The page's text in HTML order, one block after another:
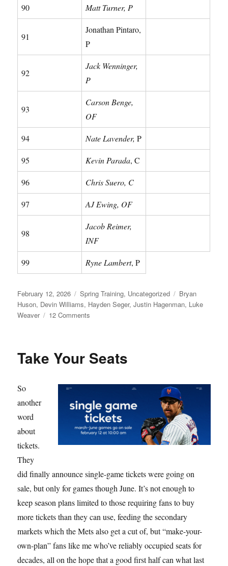
90 Matt Turner, P
91
Jonathan Pintaro,
P
92
Jack Wenninger,
P
93
Carson Benge,
OF
94 Nate Lavender, P
95 Kevin Parada, C
96 Chris Suero, C
97 AJ Ewing, OF
98
Jacob Reimer,
INF
99 Ryne Lambert, P
Posted
on
February 12, 2026 Categories
Spring Training, Uncategorized Tags
Bryan
Huson, Devin Williams, Hayden Seger,Justin Hagenman, Luke
Weaver
12 Comments
Take Your Seats
So
another
word
about
tickets.
They
did finally announce single-game tickets were going on
sale, but only for games though June. It’s not enough to
keep season plans limited to those requiring fans to buy
more tickets than they can use, feeding the secondary
markets which the Mets also get a cut of, but “make-your-
own-plan” fans like me who’ve reliably occupied seats for
decades, all on the hope that a good first half can what last